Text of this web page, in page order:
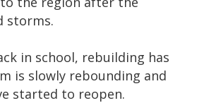
storms.
in school, rebuilding has
is slowly rebounding and
started to reopen.